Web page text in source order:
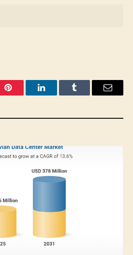
Pinterest LinkedInTumblr Email